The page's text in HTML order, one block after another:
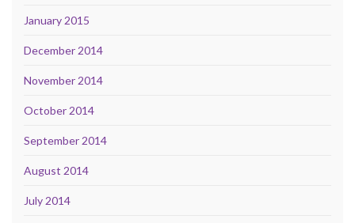
January 2015
December 2014
November 2014
October 2014
September 2014
August 2014
July 2014